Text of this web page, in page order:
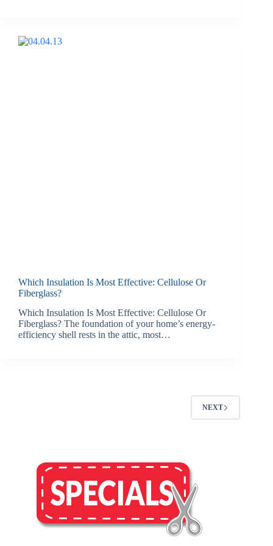
Which Insulation Is Most Effective: Cellulose Or
Fiberglass?
Which Insulation Is Most Effective: Cellulose Or
Fiberglass? The foundation of your home’s energy-
efficiency shell rests in the attic, most…
NEXT